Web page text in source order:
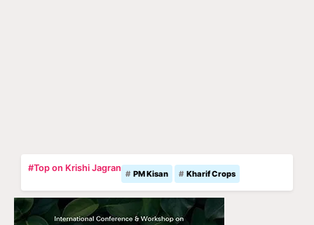
#Top on Krishi Jagran
PM Kisan Kharif Crops